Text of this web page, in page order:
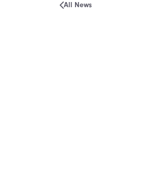
All News